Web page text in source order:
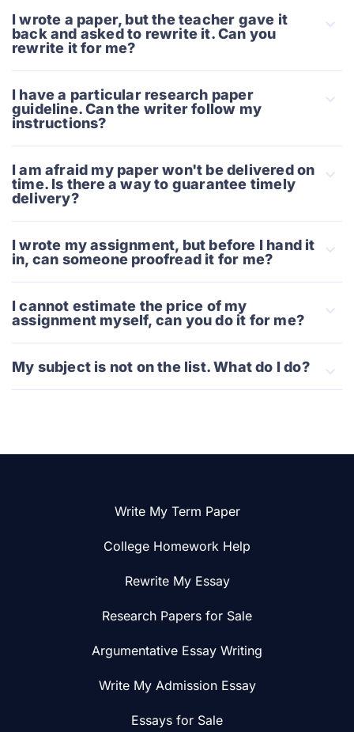
I wrote a paper, but the teacher gave it
back and asked to rewrite it. Can you
rewrite it for me?
I have a particular research paper
guideline. Can the writer follow my
instructions?
I am afraid my paper won't be delivered on
time. Is there a way to guarantee timely
delivery?
I wrote my assignment, but before I hand it
in, can someone proofread it for me?
I cannot estimate the price of my
assignment myself, can you do it for me?
My subject is not on the list. What do I do?
Write My Term Paper
College Homework Help
Rewrite My Essay
Research Papers for Sale
Argumentative Essay Writing
Write My Admission Essay
Essays for Sale